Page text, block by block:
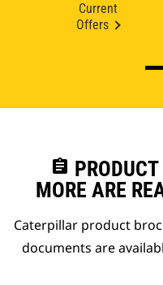
Current
Offers
assignment
MORE ARE
Caterpillar product
documents are